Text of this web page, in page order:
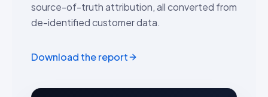
source-of-truth attribution, all converted from
de-identified customer data.
Download the report